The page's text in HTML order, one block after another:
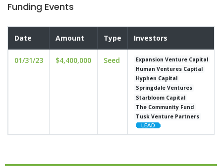
Funding Events
Date Amount Type Investors
01/31/23 $4,400,000 Seed
Expansion Venture Capital
Human Ventures Capital
Hyphen Capital
Springdale Ventures
Starbloom Capital
The Community Fund
Tusk Venture Partners